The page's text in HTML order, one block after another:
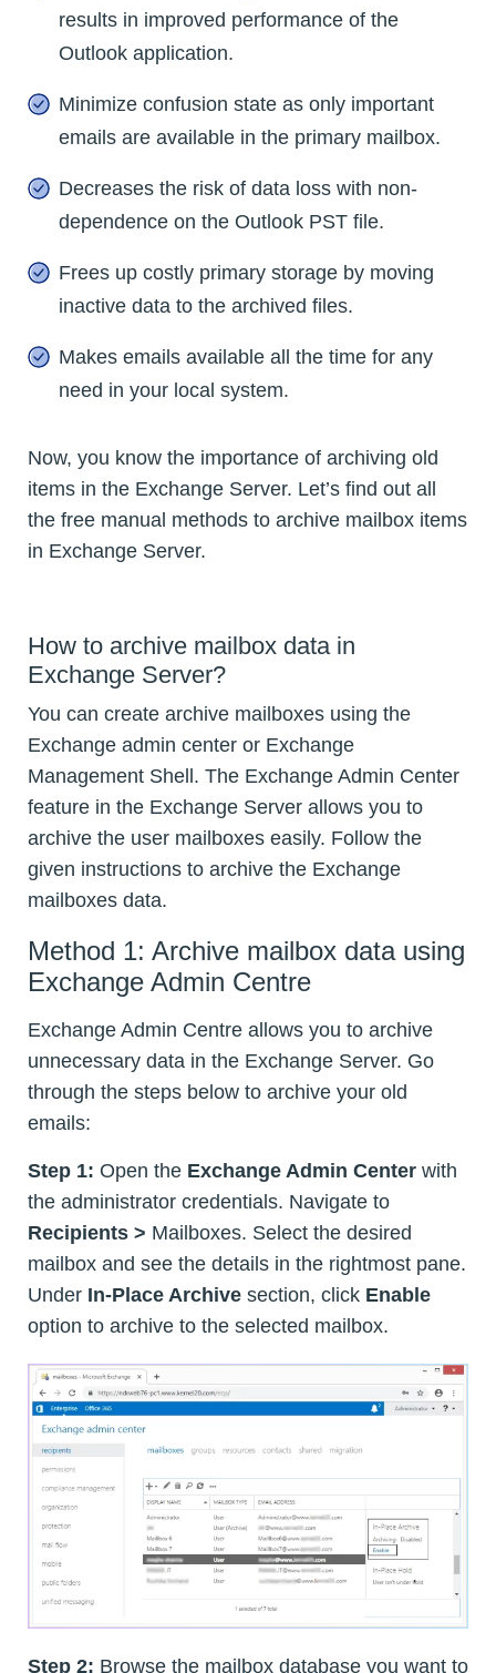
results in improved performance of the
Outlook application.
Minimize confusion state as only important
emails are available in the primary mailbox.
Decreases the risk of data loss with non-
dependence on the Outlook PST file.
Frees up costly primary storage by moving
inactive data to the archived files.
Makes emails available all the time for any
need in your local system.
Now, you know the importance of archiving old
items in the Exchange Server. Let’s find out all
the free manual methods to archive mailbox items
in Exchange Server.
How to archive mailbox data in
Exchange Server?
You can create archive mailboxes using the
Exchange admin center or Exchange
Management Shell. The Exchange Admin Center
feature in the Exchange Server allows you to
archive the user mailboxes easily. Follow the
given instructions to archive the Exchange
mailboxes data.
Method 1: Archive mailbox data using
Exchange Admin Centre
Exchange Admin Centre allows you to archive
unnecessary data in the Exchange Server. Go
through the steps below to archive your old
emails:
Step 1: Open the Exchange Admin Center with
the administrator credentials. Navigate to
Recipients > Mailboxes. Select the desired
mailbox and see the details in the rightmost pane.
Under In-Place Archive section, click Enable
option to archive to the selected mailbox.
Step 2: Browse the mailbox database you want to